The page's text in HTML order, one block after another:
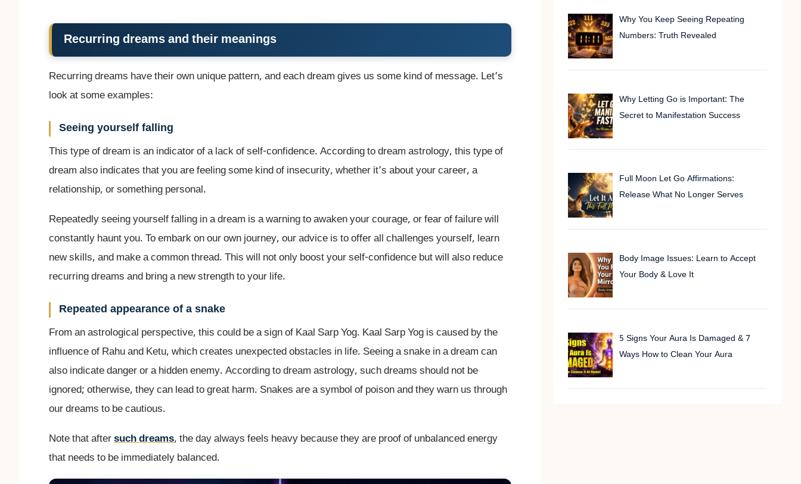
Recurring dreams and their meanings
Recurring dreams have their own unique pattern, and each dream gives us some kind of message. Let’s
look at some examples:
Seeing yourself falling
This type of dream is an indicator of a lack of self-confidence. According to dream astrology, this type of
dream also indicates that you are feeling some kind of insecurity, whether it’s about your career, a
relationship, or something personal.
Repeatedly seeing yourself falling in a dream is a warning to awaken your courage, or fear of failure will
constantly haunt you. To embark on our own journey, our advice is to offer all challenges yourself, learn
new skills, and make a common thread. This will not only boost your self-confidence but will also reduce
recurring dreams and bring a new strength to your life.
Repeated appearance of a snake
From an astrological perspective, this could be a sign of Kaal Sarp Yog. Kaal Sarp Yog is caused by the
influence of Rahu and Ketu, which creates unexpected obstacles in life. Seeing a snake in a dream can
also indicate danger or a hidden enemy. According to dream astrology, such dreams should not be
ignored; otherwise, they can lead to great harm. Snakes are a symbol of poison and they warn us through
our dreams to be cautious.
Note that aftersuch dreams, the day always feels heavy because they are proof of unbalanced energy
that needs to be immediately balanced.
Why You Keep Seeing Repeating
Numbers: Truth Revealed
Why Letting Go is Important: The
Secret to Manifestation Success
Full Moon Let Go Affirmations:
Release What No Longer Serves
Body Image Issues: Learn to Accept
Your Body & Love It
5 Signs Your Aura Is Damaged & 7
Ways How to Clean Your Aura